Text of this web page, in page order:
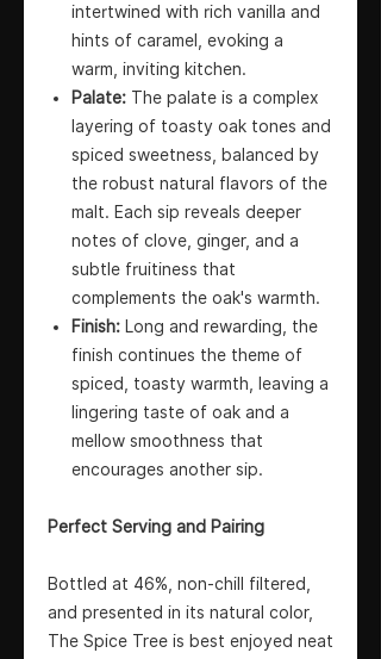
intertwined with rich vanilla and
hints of caramel, evoking a
warm, inviting kitchen.
Palate: The palate is a complex
layering of toasty oak tones and
spiced sweetness, balanced by
the robust natural flavors of the
malt. Each sip reveals deeper
notes of clove, ginger, and a
subtle fruitiness that
complements the oak's warmth.
Finish: Long and rewarding, the
finish continues the theme of
spiced, toasty warmth, leaving a
lingering taste of oak and a
mellow smoothness that
encourages another sip.
Perfect Serving and Pairing
Bottled at 46%, non-chill filtered,
and presented in its natural color,
The Spice Tree is best enjoyed neat